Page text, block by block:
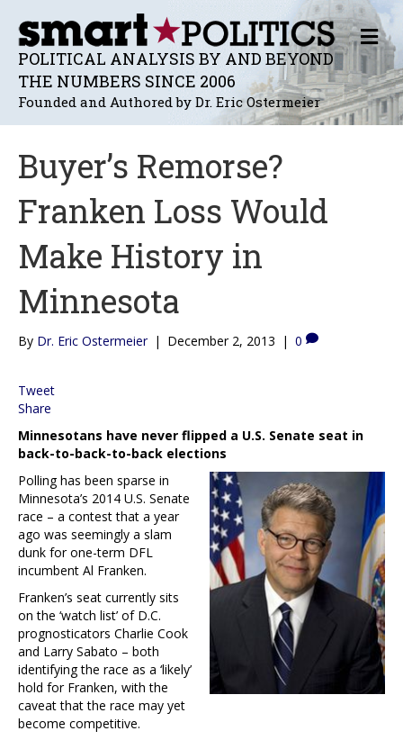
POLITICAL ANALYSIS BY AND BEYOND
THE NUMBERS SINCE 2006
Founded and Authored by Dr. Eric Ostermeier
M
E
N
U
Buyer’s Remorse?
Franken Loss Would
Make History in
Minnesota
By Dr. Eric Ostermeier | December 2, 2013 | 0
Tweet
Share
Minnesotans have never flipped a U.S. Senate seat in
back-to-back-to-back elections
Polling has been sparse in
Minnesota’s 2014 U.S. Senate
race – a contest that a year
ago was seemingly a slam
dunk for one-term DFL
incumbent Al Franken.
Franken’s seat currently sits
on the ‘watch list’ of D.C.
prognosticators Charlie Cook
and Larry Sabato – both
identifying the race as a ‘likely’
hold for Franken, with the
caveat that the race may yet
become competitive.